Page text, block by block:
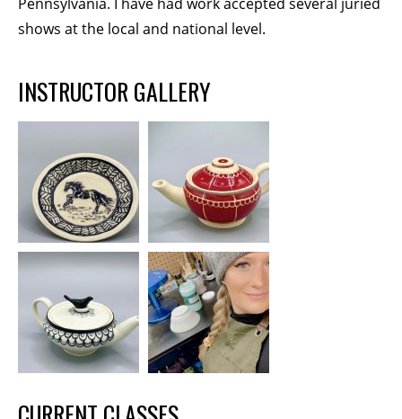
shows at the local and national level.
INSTRUCTOR GALLERY